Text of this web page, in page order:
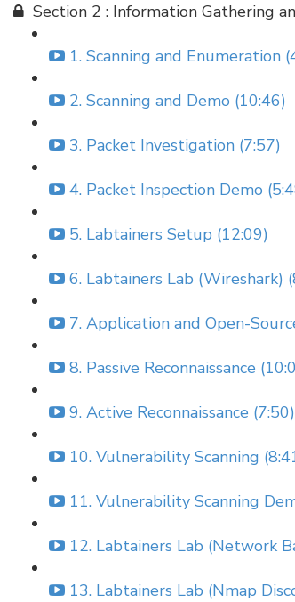
Section 2 : Information Gathering
1. Scanning and Enumeration
2. Scanning and Demo (10:46)
3. Packet Investigation (7:57)
4. Packet Inspection Demo
5. Labtainers Setup (12:09)
6. Labtainers Lab (Wireshark)
7. Application and Open-
8. Passive Reconnaissance
9. Active Reconnaissance (7:50)
10. Vulnerability Scanning
11. Vulnerability Scanning
12. Labtainers Lab (Network
13. Labtainers Lab (Nmap